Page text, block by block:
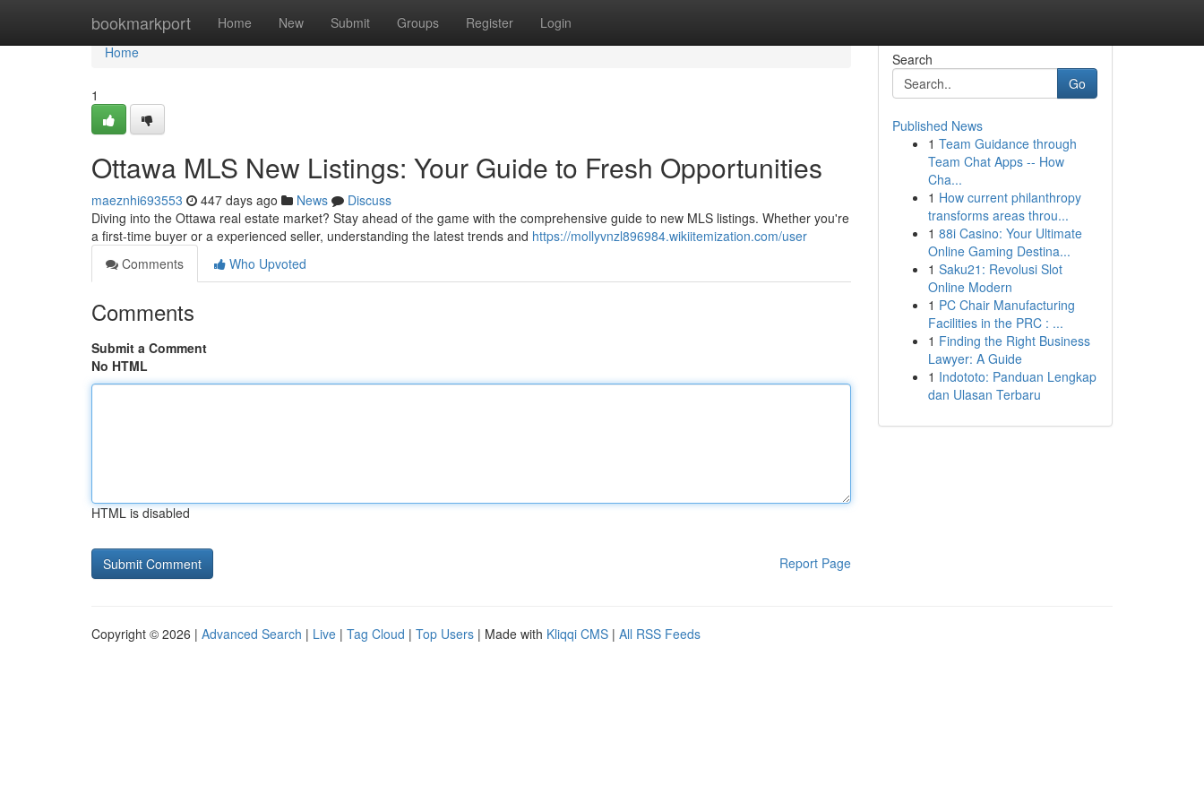
bookmarkport Home New Submit Groups Register Login
Home
Home
1
Ottawa MLS New Listings: Your Guide to Fresh Opportunities
maeznhi693553 447 days ago News
Discuss
Diving into the Ottawa real estate market? Stay ahead of the game with the comprehensive guide to new MLS listings. Whether you're
a first-time buyer or a experienced seller, understanding the latest trends and https://mollyvnzl896984.wikiitemization.com/user
Comments
Who Upvoted
Comments
Submit a Comment
No HTML
HTML is disabled
Report Page
Search
Go
Published News
1 Team Guidance through
Team Chat Apps -- How
Cha...
1 How current philanthropy
transforms areas throu...
1 88i Casino: Your Ultimate
Online Gaming Destina...
1 Saku21: Revolusi Slot
Online Modern
1 PC Chair Manufacturing
Facilities in the PRC : ...
1 Finding the Right Business
Lawyer: A Guide
1 Indototo: Panduan Lengkap
dan Ulasan Terbaru
Copyright © 2026 | Advanced Search | Live | Tag Cloud | Top Users | Made with Kliqqi CMS | All RSS Feeds